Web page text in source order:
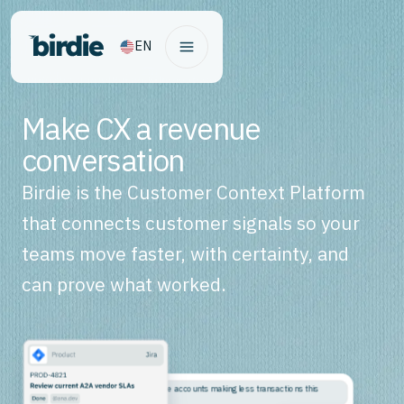
EN
Make CX a revenue
conversation
Birdie is the Customer Context Platform
that connects customer signals so your
teams move faster, with certainty, and
can prove what worked.
Why are high-balance accounts making less transactions this